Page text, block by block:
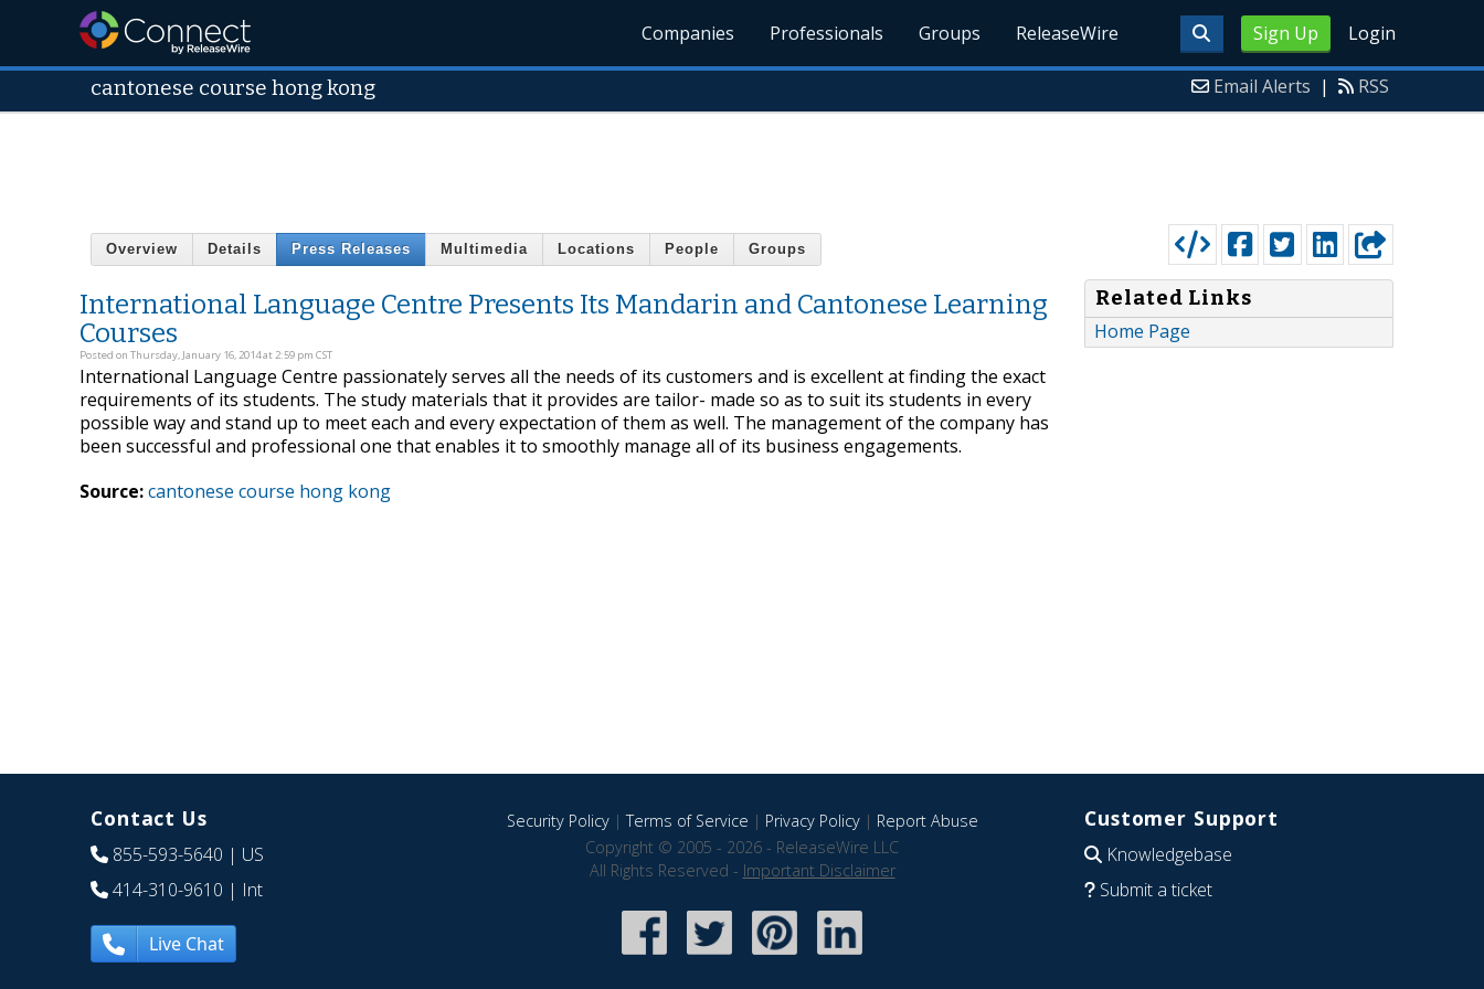
Sign Up Login
Companies Professionals Groups ReleaseWire
cantonese course hong kong Email Alerts | RSS
Overview Details Press Releases Multimedia Locations People Groups
International Language Centre Presents Its Mandarin and Cantonese Learning
Courses
Posted on Thursday, January 16, 2014 at 2:59 pm CST
International Language Centre passionately serves all the needs of its customers and is excellent at finding the exact
requirements of its students. The study materials that it provides are tailor- made so as to suit its students in every
possible way and stand up to meet each and every expectation of them as well. The management of the company has
been successful and professional one that enables it to smoothly manage all of its business engagements.
Source:cantonese course hong kong
Related Links
Home Page
Contact Us
855-593-5640 | US
414-310-9610 | Int
Live Chat
Security Policy|Terms of Service | Privacy Policy| Report Abuse
Copyright © 2005 - 2026 - ReleaseWire LLC
All Rights Reserved - Important Disclaimer
Customer Support
Knowledgebase
Submit a ticket